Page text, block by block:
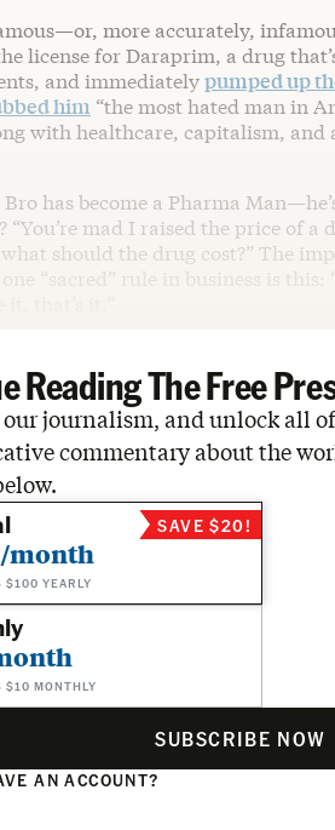
more accurately,
license for Daraprim, a drug
and immediatelypumped up
him “the most hated man in
with healthcare, capitalism, and
has become a Pharma
mad I raised the price of a
should the drug cost?” The
“sacred” rule in business is this:
that’s it.”
Reading The Free
our journalism, and unlock all
commentary about the
month
$100 YEARLY
SAVE $20!
$10 MONTHLY
SUBSCRIBE NOW
AN ACCOUNT?